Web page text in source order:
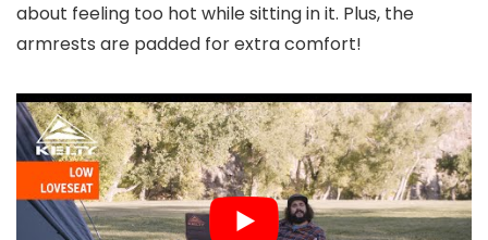
about feeling too hot while sitting in it. Plus, the
armrests are padded for extra comfort!